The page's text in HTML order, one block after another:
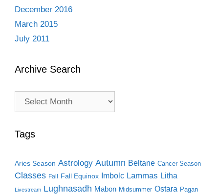
December 2016
March 2015
July 2011
Archive Search
Archive
Tags
Aries Season Astrology Autumn Beltane Cancer Season
Classes Fall Fall Equinox Imbolc Lammas Litha
Livestream Lughnasadh Mabon Midsummer Ostara Pagan